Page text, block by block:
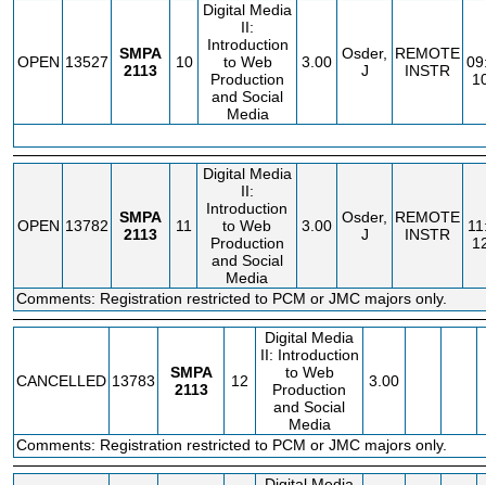
OPEN 13527
SMPA
2113
10
Digital Media
II:
Introduction
to Web
Production
and Social
Media
3.00 Osder,
J
REMOTE
INSTR
OPEN 13782
SMPA
2113
11
Digital Media
II:
Introduction
to Web
Production
and Social
Media
3.00 Osder,
J
REMOTE
INSTR
Comments: Registration restricted to PCM or JMC majors only.
CANCELLED 13783
SMPA
2113
12
Digital Media
II: Introduction
to Web
Production
and Social
Media
3.00
Comments: Registration restricted to PCM or JMC majors only.